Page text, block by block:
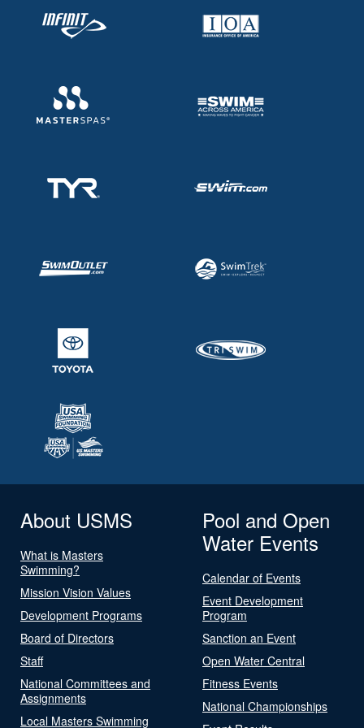
About USMS
What is Masters
Swimming?
Mission Vision Values
Development Programs
Board of Directors
Staff
National Committees and
Assignments
Local Masters Swimming
Pool and Open
Water Events
Calendar of Events
Event Development
Program
Sanction an Event
Open Water Central
Fitness Events
National Championships